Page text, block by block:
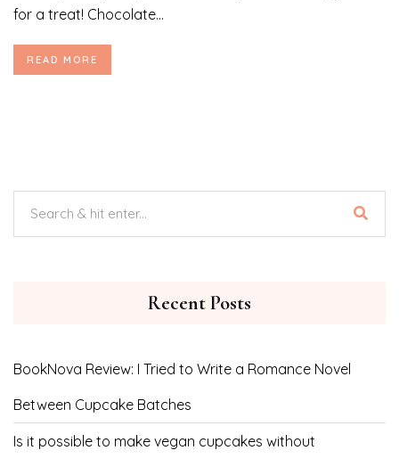
for a treat! Chocolate...
READ MORE
Recent Posts
BookNova Review: I Tried to Write a Romance Novel
Between Cupcake Batches
Is it possible to make vegan cupcakes without